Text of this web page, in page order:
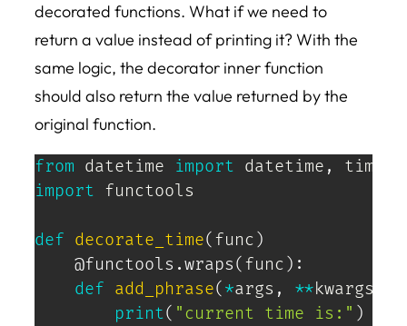
decorated functions. What if we need to
return a value instead of printing it? With the
same logic, the decorator inner function
should also return the value returned by the
original function.
from datetime import datetime ,
import functools
def decorate_time( func )
@functools .wraps( func ) :
def add_phrase( *args , **kwargs
print( "current time is:" )